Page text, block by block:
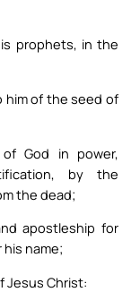
prophets, in the
him of the seed of
God in power,
by the
the dead;
apostleship for
name;
Jesus Christ: